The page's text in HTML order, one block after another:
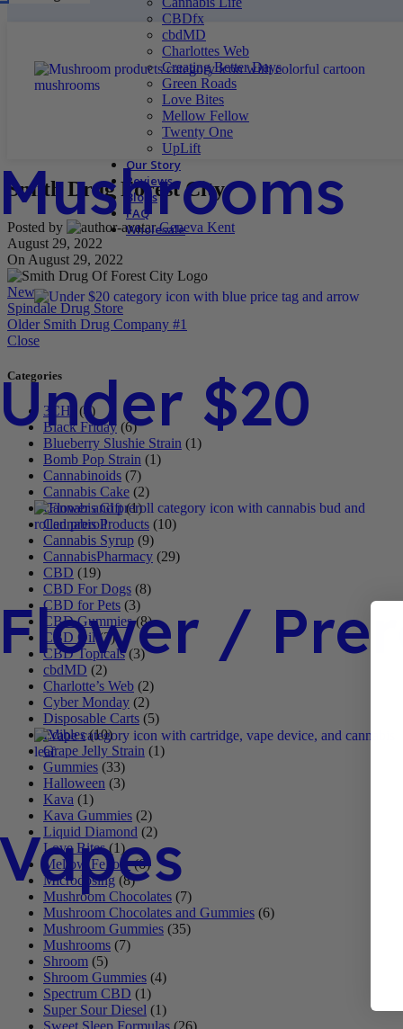
CBDfx
cbdMD
Charlottes Web
Creating Better Days
Green Roads
Love Bites
Mellow Fellow
Twenty One
UpLift
Our Story
Reviews
Blogs
FAQ
Wholesale
$20
/
Smith Drug Forest City
Posted by
Geneva Kent
August 29, 2022
On August 29, 2022
Newer
Spindale Drug Store
Older Smith Drug Company #1
Close
Categories
3CHI (4)
Black Friday (6)
Blueberry Slushie Strain (1)
Bomb Pop Strain (1)
Cannabinoids (7)
Cannabis Cake (2)
Cannabis Gift(1)
Cannabis Products (10)
Cannabis Syrup (9)
CannabisPharmacy (29)
CBD (19)
CBD For Dogs (8)
CBD for Pets (3)
CBD Gummies(8)
CBD Oil(3)
CBD Topicals(3)
cbdMD (2)
Charlotte’s Web (2)
Cyber Monday (2)
Disposable Carts (5)
Edibles(10)
Grape Jelly Strain (1)
Gummies (33)
Halloween (3)
Kava (1)
Kava Gummies (2)
Liquid Diamond (2)
Love Bites(1)
Mellow Fellow(6)
Microdosing (8)
Mushroom Chocolates (7)
Mushroom Chocolates and Gummies (6)
Mushroom Gummies (35)
Mushrooms (7)
Shroom (5)
Shroom Gummies (4)
Spectrum CBD (1)
Super Sour Diesel (1)